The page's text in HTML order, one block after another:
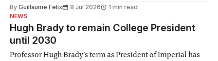
identified a need to improve “value for money” and
By Guillaume Felix 8 Jul 2026
1 min read
NEWS
Hugh Brady to remain College President
until 2030
Professor Hugh Brady’s term as President of Imperial has